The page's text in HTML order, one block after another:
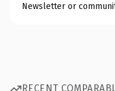
Newsletter or
RECENT